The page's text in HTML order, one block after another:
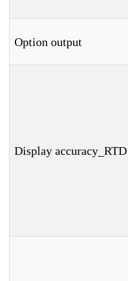
Option output
Display accuracy_RTD